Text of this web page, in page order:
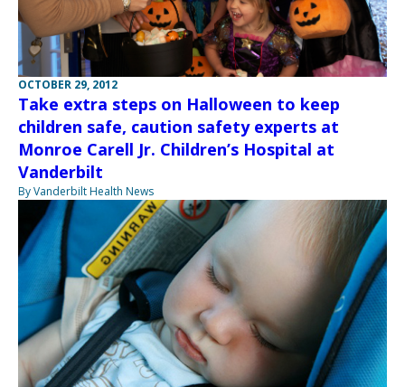
OCTOBER 29, 2012
Take extra steps on Halloween to keep
children safe, caution safety experts at
Monroe Carell Jr. Children’s Hospital at
Vanderbilt
By Vanderbilt Health News